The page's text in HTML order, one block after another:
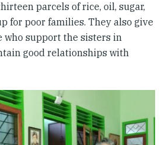
parcels of rice, oil, sugar,
for poor families. They also give
who support the sisters in
good relationships with